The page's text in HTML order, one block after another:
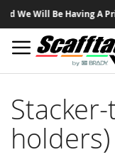
Will Be Having A Price
holders)